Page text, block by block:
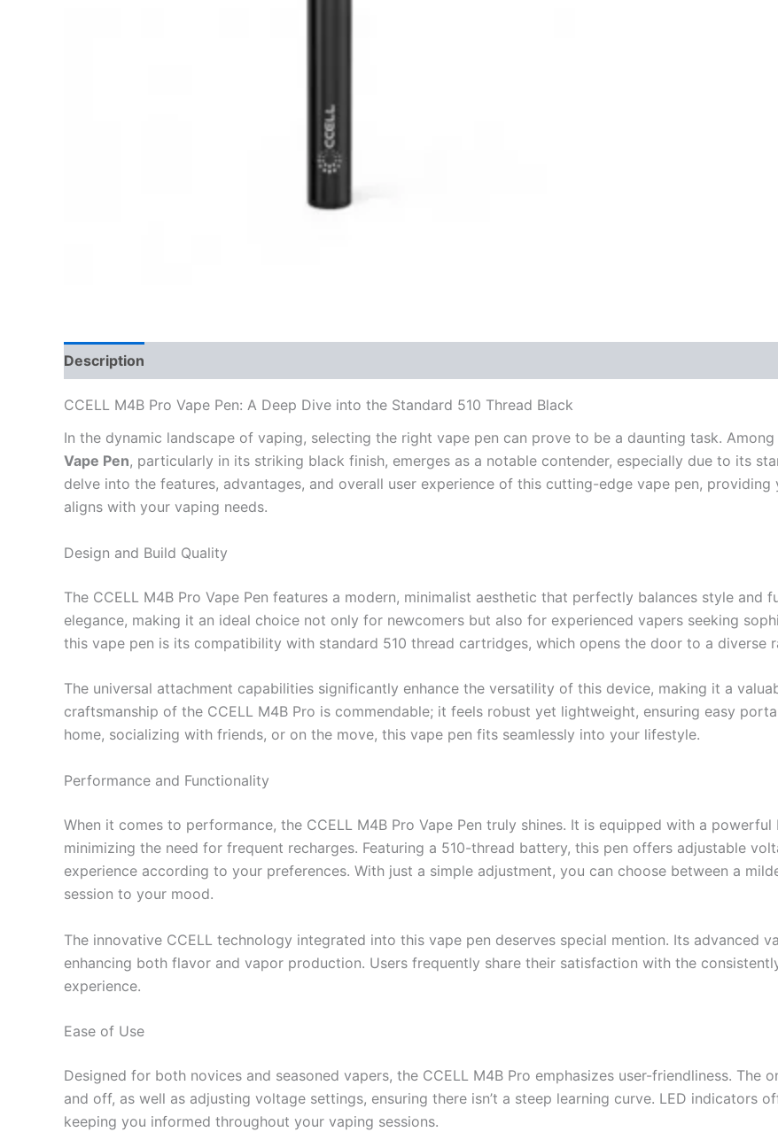
Description
CCELL M4B Pro Vape Pen: A Deep Dive into the Standard 510 Thread Black
In the dynamic landscape of vaping, selecting the right vape pen can prove to be a daunting task.
Vape Pen, particularly in its striking black finish, emerges as a notable contender, especially due to its
delve into the features, advantages, and overall user experience of this cutting-edge vape pen,
aligns with your vaping needs.
Design and Build Quality
The CCELL M4B Pro Vape Pen features a modern, minimalist aesthetic that perfectly balances style
elegance, making it an ideal choice not only for newcomers but also for experienced vapers seeking
this vape pen is its compatibility with standard 510 thread cartridges, which opens the door to a diverse
The universal attachment capabilities significantly enhance the versatility of this device, making it a
craftsmanship of the CCELL M4B Pro is commendable; it feels robust yet lightweight, ensuring easy
home, socializing with friends, or on the move, this vape pen fits seamlessly into your lifestyle.
Performance and Functionality
When it comes to performance, the CCELL M4B Pro Vape Pen truly shines. It is equipped with a
minimizing the need for frequent recharges. Featuring a 510-thread battery, this pen offers adjustable
experience according to your preferences. With just a simple adjustment, you can choose between a
session to your mood.
The innovative CCELL technology integrated into this vape pen deserves special mention. Its advanced
enhancing both flavor and vapor production. Users frequently share their satisfaction with the
experience.
Ease of Use
Designed for both novices and seasoned vapers, the CCELL M4B Pro emphasizes user-friendliness.
and off, as well as adjusting voltage settings, ensuring there isn’t a steep learning curve. LED indicators
keeping you informed throughout your vaping sessions.